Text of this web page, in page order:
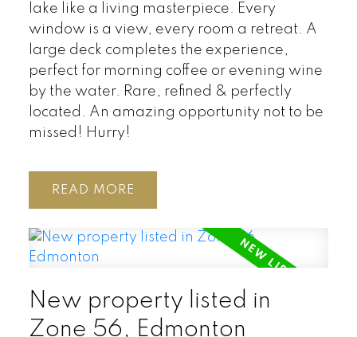
lake like a living masterpiece. Every
window is a view, every room a retreat. A
large deck completes the experience,
perfect for morning coffee or evening wine
by the water. Rare, refined & perfectly
located. An amazing opportunity not to be
missed! Hurry!
READ
New property listed in
Zone 56, Edmonton